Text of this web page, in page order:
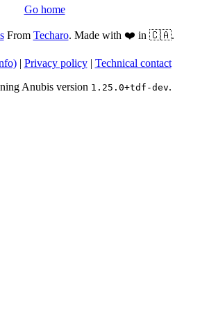
Go home
From Techaro. Made with ❤️ in 🇨🇦.
| Privacy policy| Technical contact
Anubis version 1.25.0+tdf-dev.